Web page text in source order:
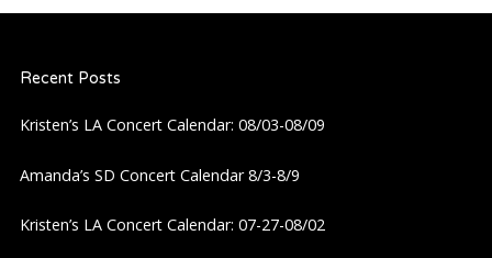
v
i
Recent Posts
Kristen’s LA Concert Calendar: 08/03-08/09
Amanda’s SD Concert Calendar 8/3-8/9
Kristen’s LA Concert Calendar: 07-27-08/02